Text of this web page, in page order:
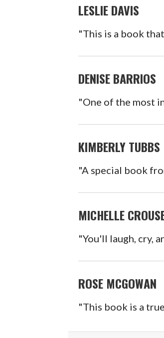
LESLIE DAVIS
"This is a book
DENISE BARRIOS
"One of the most
KIMBERLY TUBBS
"A special book
MICHELLE
"You'll laugh, cry,
ROSE MCGOWAN
"This book is a